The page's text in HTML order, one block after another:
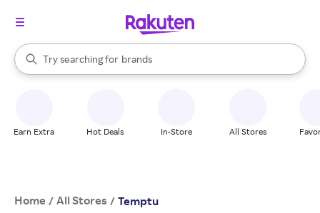
Search Rakuten
Try searching for
stores
brands
groceries
When autocomplete results are available, use the up and down
Earn Extra Hot Deals In-Store All Stores
Home / All Stores / Temptu